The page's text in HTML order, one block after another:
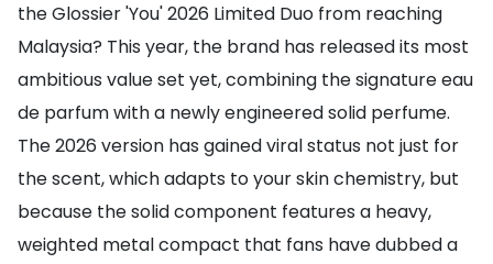
the Glossier 'You' 2026 Limited Duo from reaching
Malaysia? This year, the brand has released its most
ambitious value set yet, combining the signature eau
de parfum with a newly engineered solid perfume.
The 2026 version has gained viral status not just for
the scent, which adapts to your skin chemistry, but
because the solid component features a heavy,
weighted metal compact that fans have dubbed a